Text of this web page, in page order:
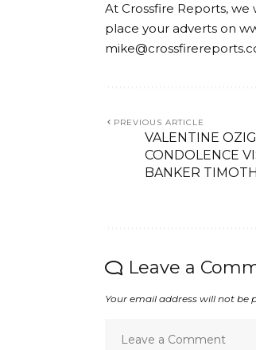
At Crossfire Reports,
place your adverts on
PREVIOUS ARTICLE
VALENTINE
CONDOLENCE
BANKER
Leave a
Your email address will not be